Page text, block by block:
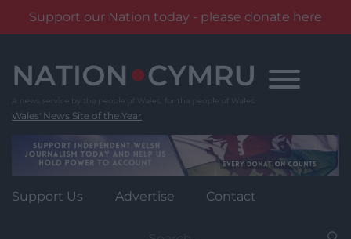
Support our Nation today - please donate here
content
Wales' News Site of the Year
Support Us Advertise Contact